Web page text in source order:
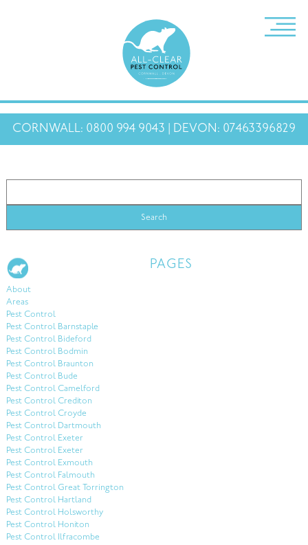
CORNWALL: 0800 994 9043 | DEVON: 07463396829
PAGES
About
Areas
Pest Control
Pest Control Barnstaple
Pest Control Bideford
Pest Control Bodmin
Pest Control Braunton
Pest Control Bude
Pest Control Camelford
Pest Control Crediton
Pest Control Croyde
Pest Control Dartmouth
Pest Control Exeter
Pest Control Exeter
Pest Control Exmouth
Pest Control Falmouth
Pest Control Great Torrington
Pest Control Hartland
Pest Control Holsworthy
Pest Control Honiton
Pest Control Ilfracombe